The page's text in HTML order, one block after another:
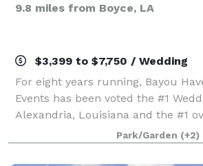
9.8 miles from Boyce, LA
$3,399 to $7,750 / Wedding
For eight years running, Bayou
Events has been voted the #1
Alexandria, Louisiana and the #1
Event Venue in Central Louisiana.
wooded acres, Bayou Haven
Park/Garden (+2)